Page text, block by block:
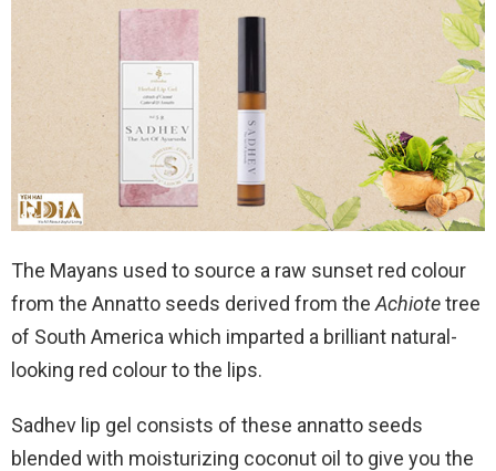
The Mayans used to source a raw sunset red colour
from the Annatto seeds derived from the Achiotetree
of South America which imparted a brilliant natural-
looking red colour to the lips.
Sadhev lip gel consists of these annatto seeds
blended with moisturizing coconut oil to give you the